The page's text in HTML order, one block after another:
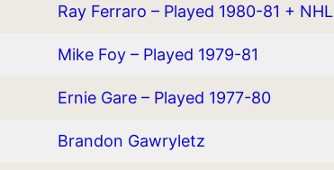
Ray Ferraro – Played 1980-81 + NHL
Mike Foy – Played 1979-81
Ernie Gare – Played 1977-80
Brandon Gawryletz